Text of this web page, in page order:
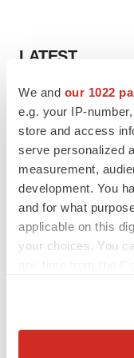
We and our 1022
e.g. your IP-
store and access
serve personalized
measurement,
development. You
and for what
applicable on this
your choices. You
Collect
LATEST
INSIGHTS
The next treatment-
paradigm
Jennifer C. Smith-Parker
CAREER ADVICE
The top 12
now
Angela Gabriel